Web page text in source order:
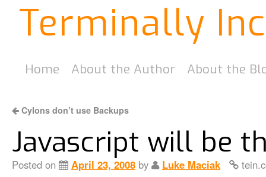
Terminally
Home About the Author About the
Cylons don’t use Backups
Javascript will be
Posted on April 23, 2008 by Luke Maciak